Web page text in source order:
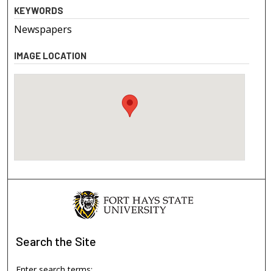
KEYWORDS
Newspapers
IMAGE LOCATION
Search the Site